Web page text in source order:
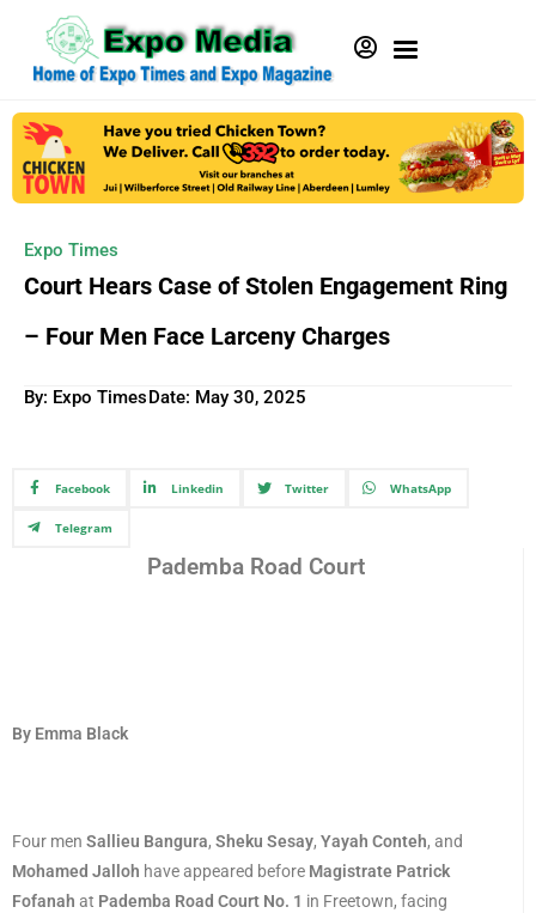
Expo Times
Court Hears Case of Stolen Engagement Ring
– Four Men Face Larceny Charges
By: Expo TimesDate: May 30, 2025
Facebook Linkedin Twitter WhatsApp
Telegram
Pademba Road Court
By Emma Black
Four men Sallieu Bangura, Sheku Sesay, Yayah Conteh, and
Mohamed Jalloh have appeared before Magistrate Patrick
Fofanah at Pademba Road Court No. 1 in Freetown, facing